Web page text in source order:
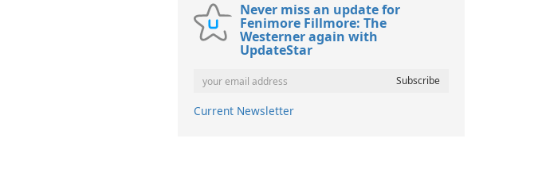
Never miss an update for
Fenimore Fillmore: The
Westerner again with
UpdateStar
Current Newsletter